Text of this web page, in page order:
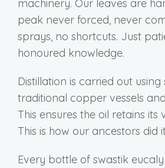
machinery. Our leaves are
peak never forced, never
sprays, no shortcuts. Just
honoured knowledge.
Distillation is carried out
traditional copper vessels
This ensures the oil retains its
This is how our ancestors did
Every bottle of swastik